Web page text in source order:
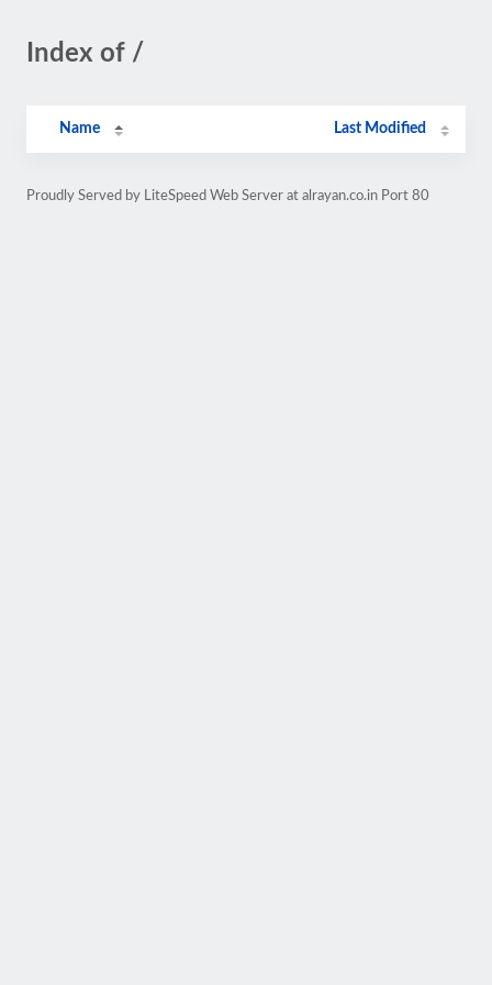
Index of /
Name Last Modified
Proudly Served by LiteSpeed Web Server at alrayan.co.in Port 80